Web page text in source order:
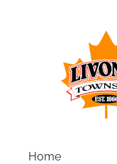
Home